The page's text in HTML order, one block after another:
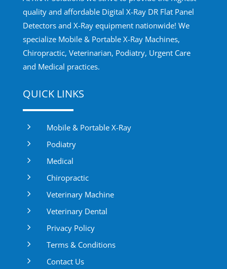
quality and affordable Digital X-Ray DR Flat Panel
Detectors and X-Ray equipment nationwide! We
specialize Mobile & Portable X-Ray Machines,
Chiropractic, Veterinarian, Podiatry, Urgent Care
and Medical practices.
QUICK LINKS
5 Mobile & Portable X-Ray
5 Podiatry
5 Medical
5 Chiropractic
5 Veterinary Machine
5 Veterinary Dental
5 Privacy Policy
5 Terms & Conditions
5 Contact Us